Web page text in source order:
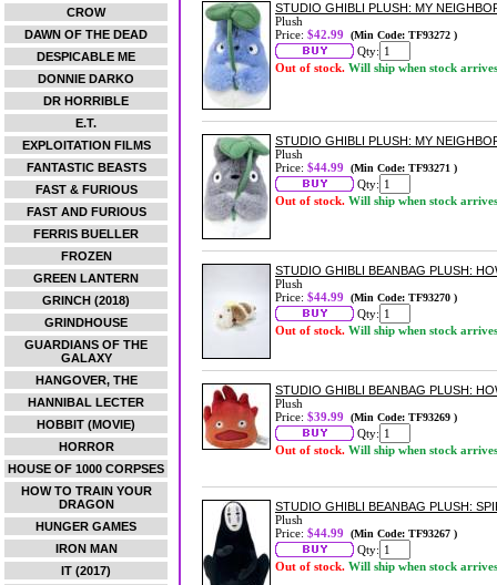
CROW
DAWN OF THE DEAD
DESPICABLE ME
DONNIE DARKO
DR HORRIBLE
E.T.
EXPLOITATION FILMS
FANTASTIC BEASTS
FAST & FURIOUS
FAST AND FURIOUS
FERRIS BUELLER
FROZEN
GREEN LANTERN
GRINCH (2018)
GRINDHOUSE
GUARDIANS OF THE
GALAXY
HANGOVER, THE
HANNIBAL LECTER
HOBBIT (MOVIE)
HORROR
HOUSE OF 1000 CORPSES
HOW TO TRAIN YOUR
DRAGON
HUNGER GAMES
IRON MAN
IT (2017)
STUDIO GHIBLI PLUSH: MY
Plush
Price: $42.99 (Min Code: TF93272 )
Qty:
Out of stock. Will ship when stock arrives
STUDIO GHIBLI PLUSH: MY
Plush
Price: $44.99 (Min Code: TF93271 )
Qty:
Out of stock. Will ship when stock arrives
STUDIO GHIBLI BEANBAG PLUSH:
Plush
Price: $44.99 (Min Code: TF93270 )
Qty:
Out of stock. Will ship when stock arrives
STUDIO GHIBLI BEANBAG PLUSH:
Plush
Price: $39.99 (Min Code: TF93269 )
Qty:
Out of stock. Will ship when stock arrives
STUDIO GHIBLI BEANBAG PLUSH:
Plush
Price: $44.99 (Min Code: TF93267 )
Qty:
Out of stock. Will ship when stock arrives